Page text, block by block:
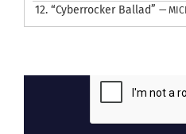
12. “Cyberrocker Ballad” —